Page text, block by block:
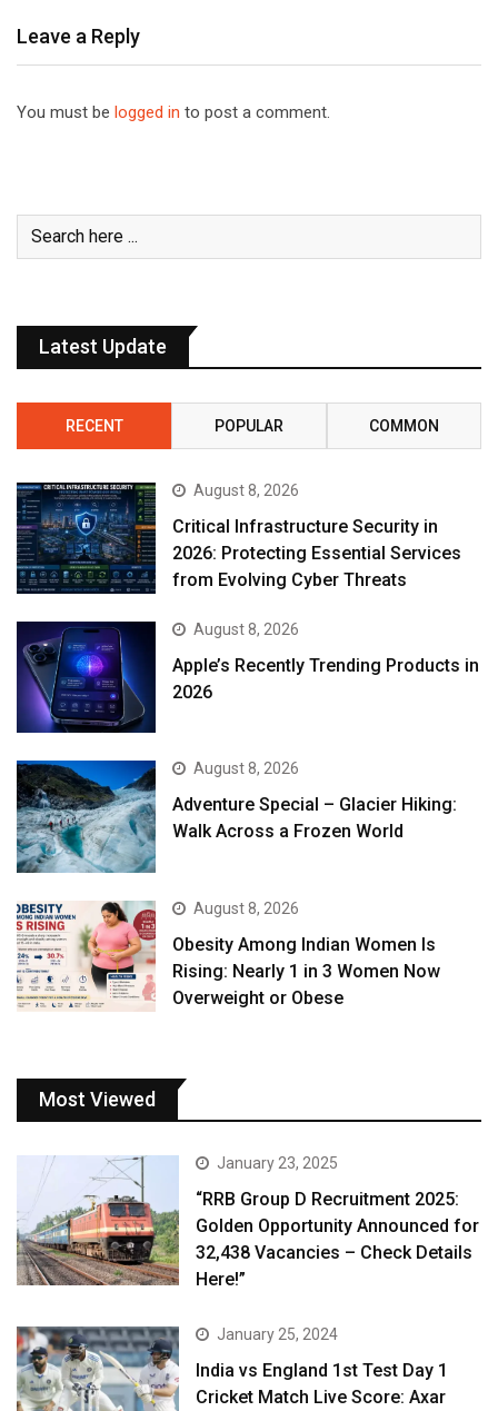
Leave a Reply
You must be logged in to post a comment.
Latest Update
RECENT POPULAR COMMON
August 8, 2026
Critical Infrastructure Security in
2026: Protecting Essential Services
from Evolving Cyber Threats
August 8, 2026
Apple’s Recently Trending Products in
2026
August 8, 2026
Adventure Special – Glacier Hiking:
Walk Across a Frozen World
August 8, 2026
Obesity Among Indian Women Is
Rising: Nearly 1 in 3 Women Now
Overweight or Obese
Most Viewed
January 23, 2025
“RRB Group D Recruitment 2025:
Golden Opportunity Announced for
32,438 Vacancies – Check Details
Here!”
January 25, 2024
India vs England 1st Test Day 1
Cricket Match Live Score: Axar